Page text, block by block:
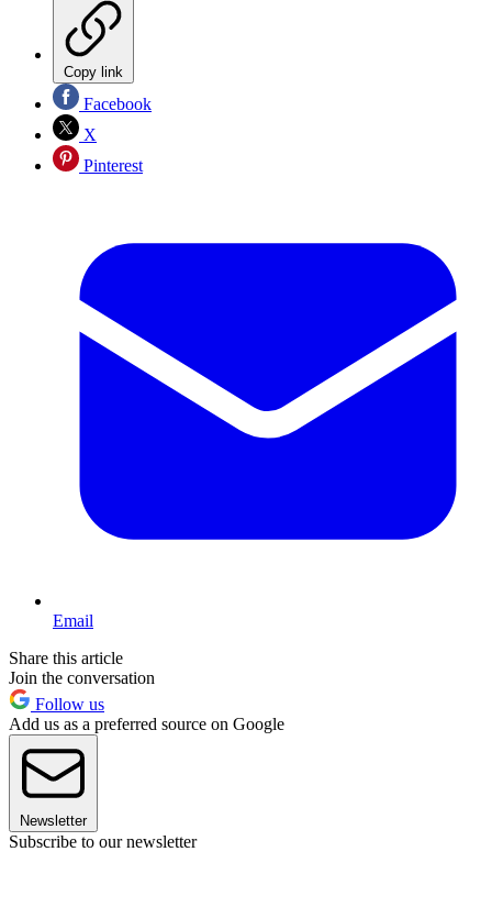
Copy link
Facebook
X
Pinterest
Email
Share this article
Join the conversation
Follow us
Add us as a preferred source on Google
Newsletter
Subscribe to our newsletter